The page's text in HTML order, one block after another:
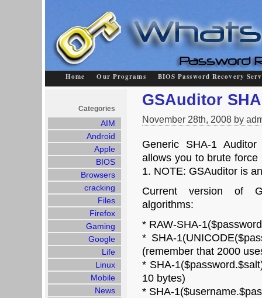
Home Our Programs BIOS Password Recovery
GSAuditor
November 28th, 2008 by
Generic SHA-1
allows you to brute
1. NOTE: GSAuditor is
Current version of
algorithms:
* RAW-SHA-
* SHA-
(remember that 2000
* SHA-
10 bytes)
* SHA-
Categories
AIM
Android
Apple
BIOS
Browsers
cracking
Files
Firefox
Gaming
Google
Life
Linux
Mobile
News